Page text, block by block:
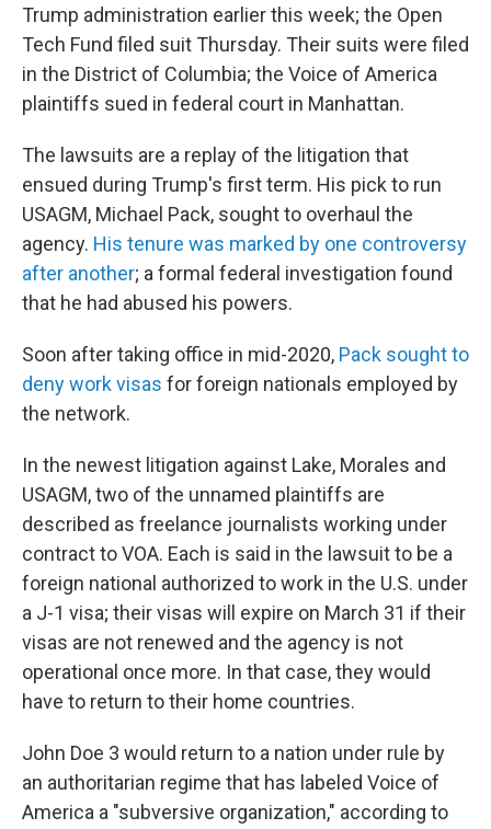
Trump administration earlier this week; the Open
Tech Fund filed suit Thursday. Their suits were filed
in the District of Columbia; the Voice of America
plaintiffs sued in federal court in Manhattan.
The lawsuits are a replay of the litigation that
ensued during Trump's first term. His pick to run
USAGM, Michael Pack, sought to overhaul the
agency. His tenure was marked by one controversy
after another; a formal federal investigation found
that he had abused his powers.
Soon after taking office in mid-2020, Pack sought to
deny work visas for foreign nationals employed by
the network.
In the newest litigation against Lake, Morales and
USAGM, two of the unnamed plaintiffs are
described as freelance journalists working under
contract to VOA. Each is said in the lawsuit to be a
foreign national authorized to work in the U.S. under
a J-1 visa; their visas will expire on March 31 if their
visas are not renewed and the agency is not
operational once more. In that case, they would
have to return to their home countries.
John Doe 3 would return to a nation under rule by
an authoritarian regime that has labeled Voice of
America a "subversive organization," according to